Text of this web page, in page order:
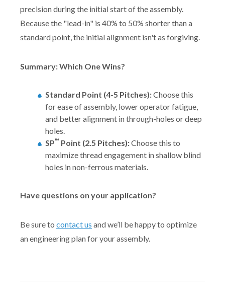
precision during the initial start of the assembly.
Because the "lead-in" is 40% to 50% shorter than a
standard point, the initial alignment isn't as forgiving.
Summary: Which One Wins?
Standard Point (4-5 Pitches):Choose this
for ease of assembly, lower operator fatigue,
and better alignment in through-holes or deep
holes.
SP™ Point (2.5 Pitches):Choose this to
maximize thread engagement in shallow blind
holes in non-ferrous materials.
Have questions on your application?
Be sure to contact us and we’ll be happy to optimize
an engineering plan for your assembly.